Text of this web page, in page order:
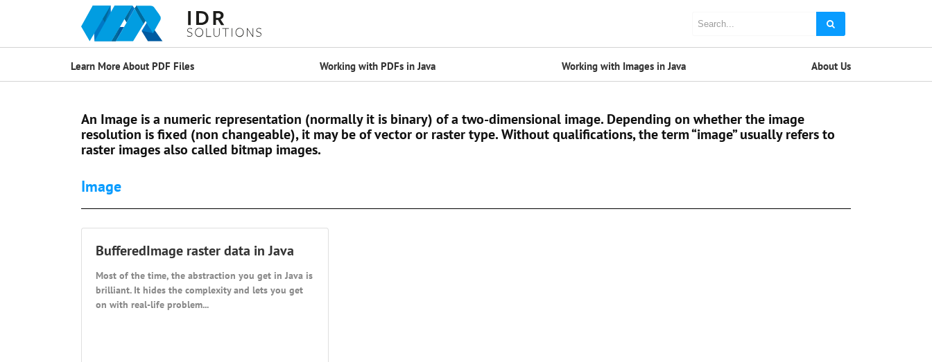
Learn More About PDF Files Working with PDFs in Java Working with Images in Java About Us
An Image is a numeric representation (normally it is binary) of a two-dimensional image. Depending on whether the image
resolution is fixed (non changeable), it may be of vector or raster type. Without qualifications, the term “image” usually refers to
raster images also called bitmap images.
Image
BufferedImage raster data in Java
Most of the time, the abstraction you get in Java is
brilliant. It hides the complexity and lets you get
on with real-life problem...